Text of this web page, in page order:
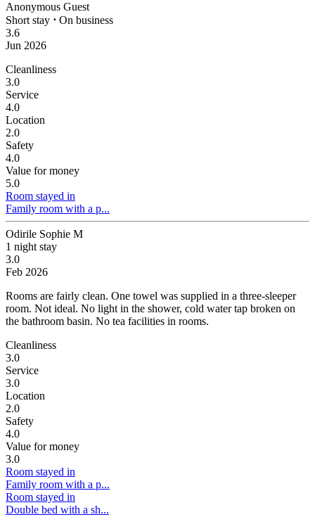
Anonymous Guest
Short stay ⋅ On business
3.6
Jun 2026
Cleanliness
3.0
Service
4.0
Location
2.0
Safety
4.0
Value for money
5.0
Room stayed in
Family room with a p...
Odirile Sophie M
1 night stay
3.0
Feb 2026
Rooms are fairly clean. One towel was supplied in a three-sleeper
room. Not ideal. No light in the shower, cold water tap broken on
the bathroom basin. No tea facilities in rooms.
Cleanliness
3.0
Service
3.0
Location
2.0
Safety
4.0
Value for money
3.0
Room stayed in
Family room with a p...
Room stayed in
Double bed with a sh...